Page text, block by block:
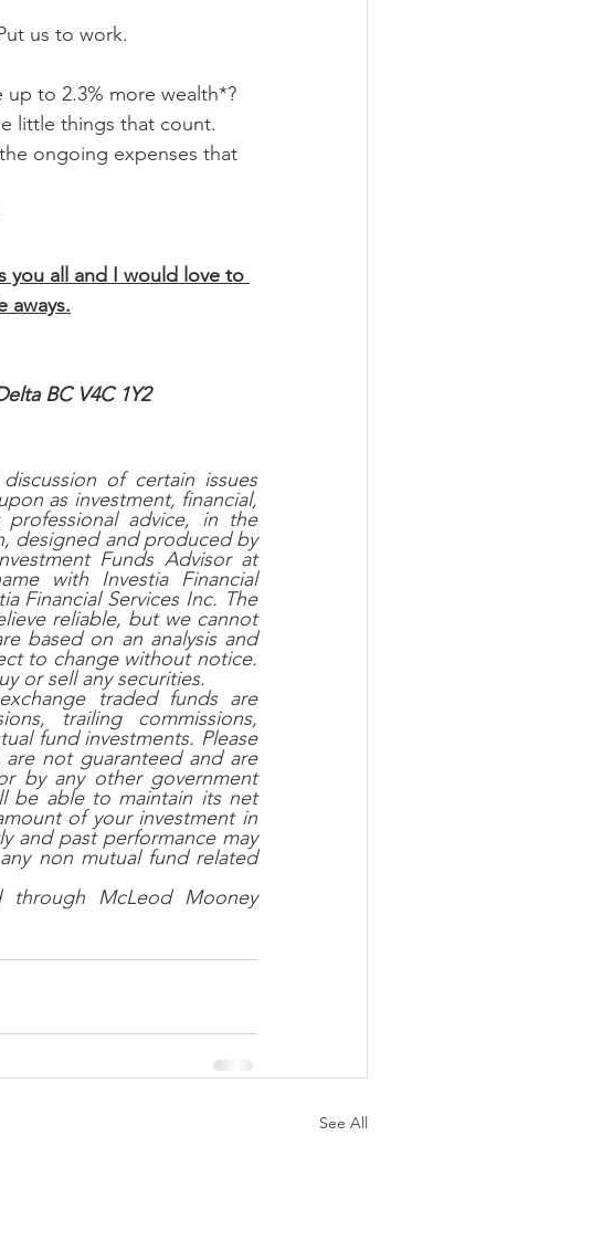
us to work.
to 2.3% more wealth*?
little things that count.
ongoing expenses that
you all and I would love to
aways.
BC V4C 1Y2
of certain issues
as investment, financial,
advice, in the
designed and produced by
Funds Advisor at
with Investia Financial
Financial Services Inc. The
reliable, but we cannot
based on an analysis and
to change without notice.
or sell any securities.
traded funds are
trailing commissions,
fund investments. Please
not guaranteed and are
by any other government
be able to maintain its net
of your investment in
and past performance may
non mutual fund related
through McLeod Mooney
See All